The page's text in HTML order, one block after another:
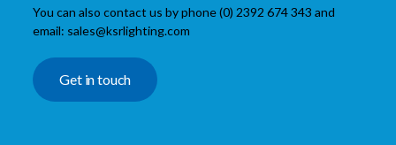
You can also contact us by phone (0) 2392 674 343 and
email: sales@ksrlighting.com
Get in touch